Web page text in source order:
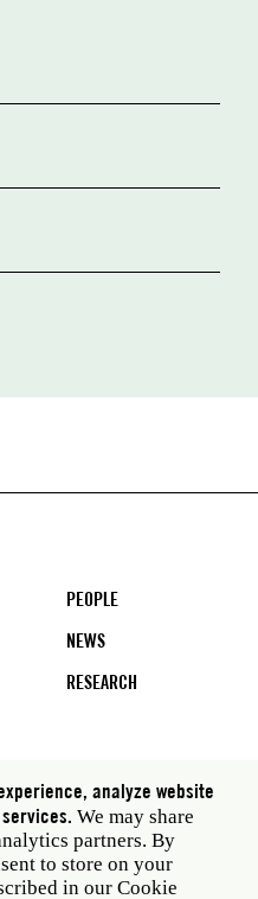
PEOPLE
NEWS
RESEARCH
Rome Italy · t 39
Third Floor New York
analyze website
We may share
partners. By
to store on your
in our Cookie